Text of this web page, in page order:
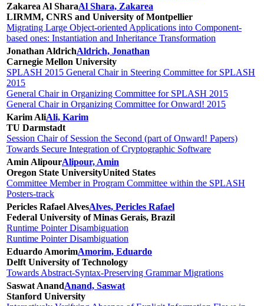
Zakarea Al SharaAl Shara, Zakarea
LIRMM, CNRS and University of Montpellier
Migrating Large Object-oriented Applications into Component-
based ones: Instantiation and Inheritance Transformation
Jonathan AldrichAldrich, Jonathan
Carnegie Mellon University
SPLASH 2015 General Chair in Steering Committee for SPLASH
2015
General Chair in Organizing Committee for SPLASH 2015
General Chair in Organizing Committee for Onward! 2015
Karim AliAli, Karim
TU Darmstadt
Session Chair of Session the Second (part of Onward! Papers)
Towards Secure Integration of Cryptographic Software
Amin AlipourAlipour, Amin
Oregon State UniversityUnited States
Committee Member in Program Committee within the SPLASH
Posters-track
Pericles Rafael AlvesAlves, Pericles Rafael
Federal University of Minas Gerais, Brazil
Runtime Pointer Disambiguation
Runtime Pointer Disambiguation
Eduardo AmorimAmorim, Eduardo
Delft University of Technology
Towards Abstract-Syntax-Preserving Grammar Migrations
Saswat AnandAnand, Saswat
Stanford University